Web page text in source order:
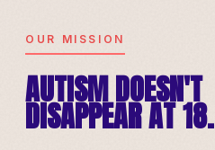
OUR MISSION
AUTISM DOESN'T
DISAPPEAR AT 18.